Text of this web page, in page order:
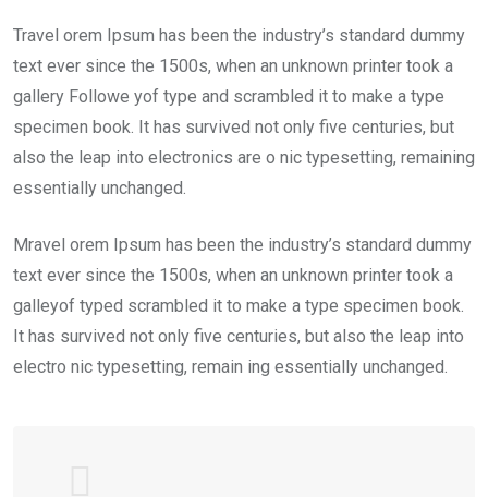
Travel orem Ipsum has been the industry’s standard dummy
text ever since the 1500s, when an unknown printer took a
gallery Followe yof type and scrambled it to make a type
specimen book. It has survived not only five centuries, but
also the leap into electronics are o nic typesetting, remaining
essentially unchanged.
Mravel orem Ipsum has been the industry’s standard dummy
text ever since the 1500s, when an unknown printer took a
galleyof typed scrambled it to make a type specimen book.
It has survived not only five centuries, but also the leap into
electro nic typesetting, remain ing essentially unchanged.